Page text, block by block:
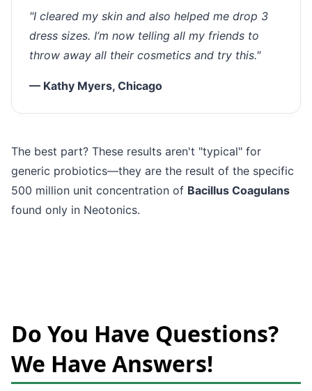
"I cleared my skin and also helped me drop 3
dress sizes. I’m now telling all my friends to
throw away all their cosmetics and try this."
— Kathy Myers, Chicago
The best part? These results aren't "typical" for
generic probiotics—they are the result of the specific
500 million unit concentration of Bacillus Coagulans
found only in Neotonics.
Do You Have Questions?
We Have Answers!